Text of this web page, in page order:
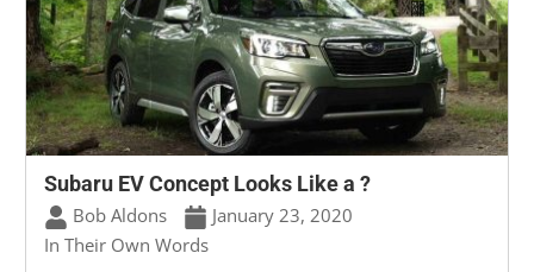
Subaru EV Concept Looks Like a ?
Bob Aldons
January 23, 2020
In Their Own Words